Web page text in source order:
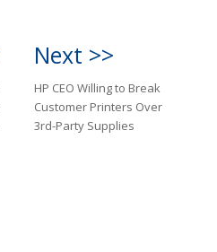
Next >>
HP CEO Willing to Break
Customer Printers Over
3rd-Party Supplies